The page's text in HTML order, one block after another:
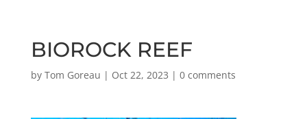
BIOROCK REEF
by Tom Goreau | Oct 22, 2023 | 0 comments